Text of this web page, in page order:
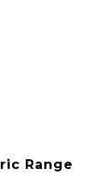
Range